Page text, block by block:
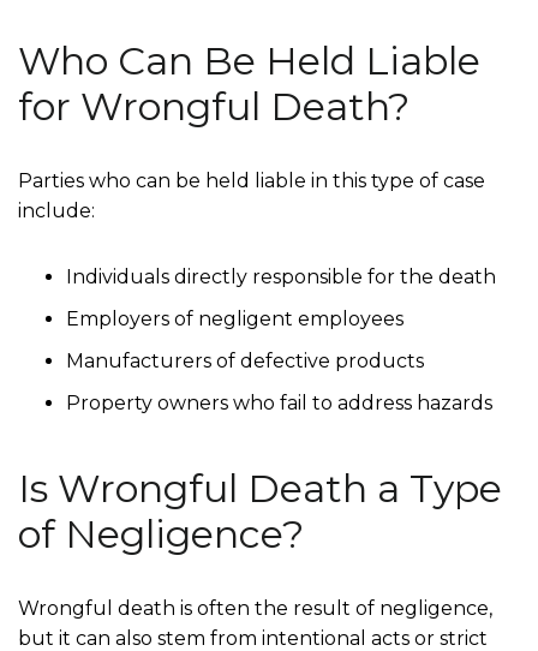
Who Can Be Held Liable
for Wrongful Death?
Parties who can be held liable in this type of case
include:
Individuals directly responsible for the death
Employers of negligent employees
Manufacturers of defective products
Property owners who fail to address hazards
Is Wrongful Death a Type
of Negligence?
Wrongful death is often the result of negligence,
but it can also stem from intentional acts or strict